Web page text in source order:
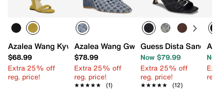
Azalea Wang Kyvelisa Sandal
$68.99
Extra 25% off
reg. price!
Azalea Wang Gwendolyn Mule
$78.99
Extra 25% off
reg. price!
★★★★★
★★★★★ (1)
Guess Dista Sandal
Now $79.99
Extra 25% off
reg. price!
★★★★★
★★★★★ (12)